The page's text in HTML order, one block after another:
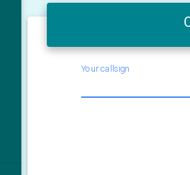
Your callsign